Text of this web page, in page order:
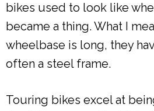
bikes used to look like
became a thing. What I
wheelbase is long, they
often a steel frame.
Touring bikes excel at